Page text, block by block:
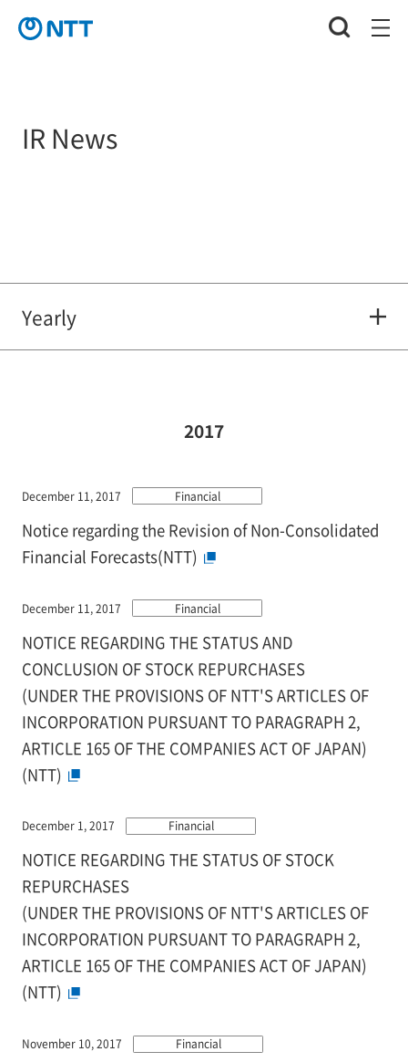
IR News
Yearly
2017
December 11, 2017 Financial
Notice regarding the Revision of Non-Consolidated
Financial Forecasts(NTT)
December 11, 2017 Financial
NOTICE REGARDING THE STATUS AND
CONCLUSION OF STOCK REPURCHASES
(UNDER THE PROVISIONS OF NTT'S ARTICLES OF
INCORPORATION PURSUANT TO PARAGRAPH 2,
ARTICLE 165 OF THE COMPANIES ACT OF JAPAN)
(NTT)
December 1, 2017 Financial
NOTICE REGARDING THE STATUS OF STOCK
REPURCHASES
(UNDER THE PROVISIONS OF NTT'S ARTICLES OF
INCORPORATION PURSUANT TO PARAGRAPH 2,
ARTICLE 165 OF THE COMPANIES ACT OF JAPAN)
(NTT)
November 10, 2017 Financial